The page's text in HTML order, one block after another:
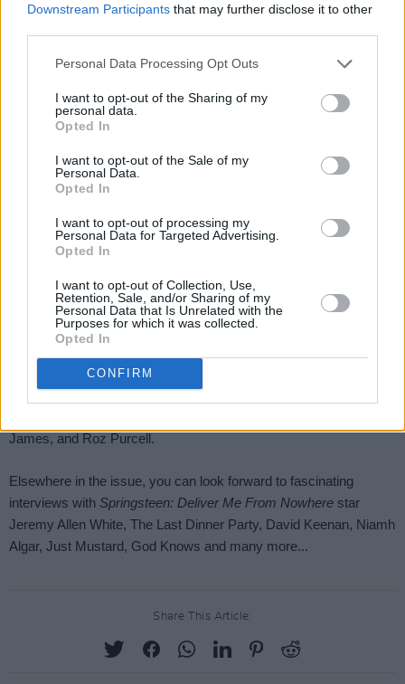
Downstream Participants that may further disclose it to other
Personal Data Processing Opt Outs
I want to opt-out of the Sharing of my
personal data.
Opted In
I want to opt-out of the Sale of my
Personal Data.
Opted In
I want to opt-out of processing my
Personal Data for Targeted Advertising.
Opted In
I want to opt-out of Collection, Use,
Retention, Sale, and/or Sharing of my
Personal Data that Is Unrelated with the
Purposes for which it was collected.
Opted In
CONFIRM
Share This Article: